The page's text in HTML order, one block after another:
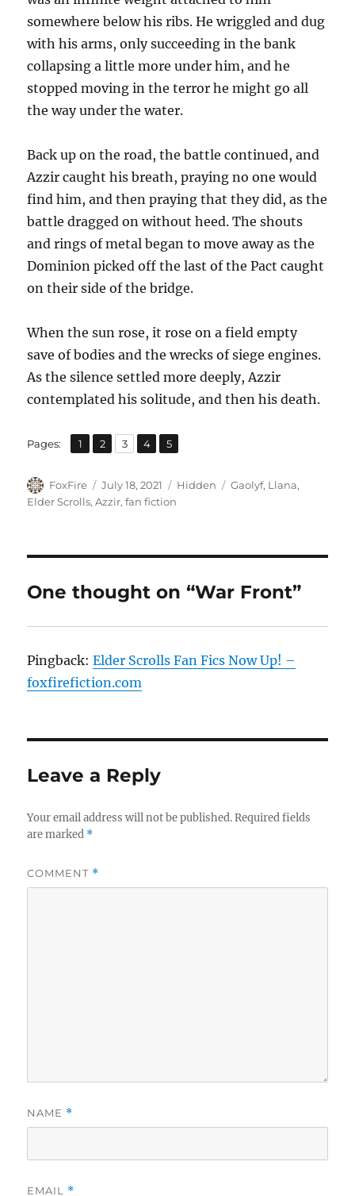
somewhere below his ribs. He wriggled and dug
with his arms, only succeeding in the bank
collapsing a little more under him, and he
stopped moving in the terror he might go all
the way under the water.
Back up on the road, the battle continued, and
Azzir caught his breath, praying no one would
find him, and then praying that they did, as the
battle dragged on without heed. The shouts
and rings of metal began to move away as the
Dominion picked off the last of the Pact caught
on their side of the bridge.
When the sun rose, it rose on a field empty
save of bodies and the wrecks of siege engines.
As the silence settled more deeply, Azzir
contemplated his solitude, and then his death.
Pages: Page
1 ,
Page
2 ,
Page
3 ,
Page
4 ,
Page
5
Author
FoxFire
Posted
on
July 18, 2021 Categories
Hidden Tags
Gaolyf, Llana,
Elder Scrolls,Azzir,fan fiction
One thought on “War Front”
Pingback:Elder Scrolls Fan Fics Now Up! –
foxfirefiction.com
Leave a Reply
Your email address will not be published. Required fields
are marked *
COMMENT *
NAME *
EMAIL *